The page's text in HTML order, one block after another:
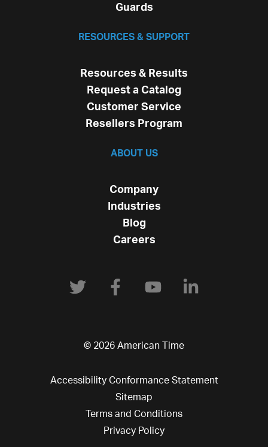
Guards
RESOURCES & SUPPORT
Resources & Results
Request a Catalog
Customer Service
Resellers Program
ABOUT US
Company
Industries
Blog
Careers
© 2026 American Time
Accessibility Conformance Statement
Sitemap
Terms and Conditions
Privacy Policy